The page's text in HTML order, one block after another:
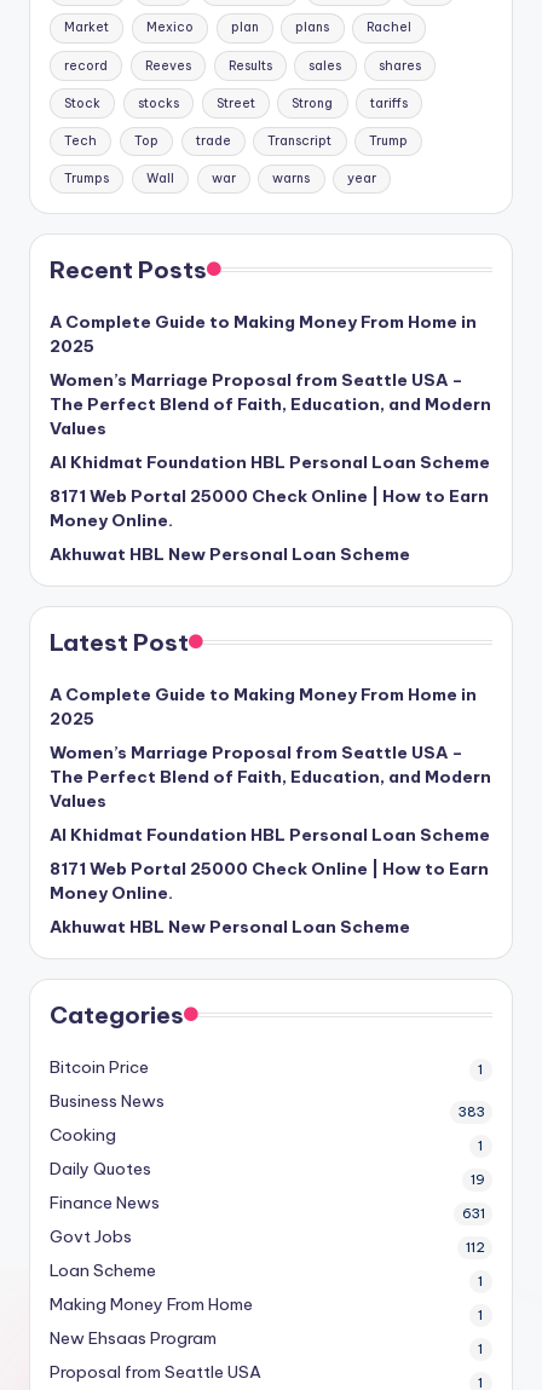
Market Mexico plan plans Rachel
record Reeves Results sales shares
Stock stocks Street Strong tariffs
Tech Top trade Transcript Trump
Trumps Wall war warns year
Recent Posts
A Complete Guide to Making Money From Home in
2025
Women’s Marriage Proposal from Seattle USA –
The Perfect Blend of Faith, Education, and Modern
Values
Al Khidmat Foundation HBL Personal Loan Scheme
8171 Web Portal 25000 Check Online | How to Earn
Money Online.
Akhuwat HBL New Personal Loan Scheme
Latest Post
A Complete Guide to Making Money From Home in
2025
Women’s Marriage Proposal from Seattle USA –
The Perfect Blend of Faith, Education, and Modern
Values
Al Khidmat Foundation HBL Personal Loan Scheme
8171 Web Portal 25000 Check Online | How to Earn
Money Online.
Akhuwat HBL New Personal Loan Scheme
Categories
Bitcoin Price 1
Business News 383
Cooking 1
Daily Quotes 19
Finance News 631
Govt Jobs 112
Loan Scheme 1
Making Money From Home 1
New Ehsaas Program 1
Proposal from Seattle USA 1